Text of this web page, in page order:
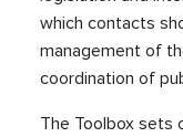
which contacts
management of
coordination of
The Toolbox sets